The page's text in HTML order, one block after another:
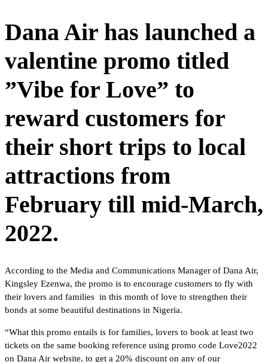
Dana Air has launched a
valentine promo titled
”Vibe for Love” to
reward customers for
their short trips to local
attractions from
February till mid-March,
2022.
According to the Media and Communications Manager of Dana Air,
Kingsley Ezenwa, the promo is to encourage customers to fly with
their lovers and families in this month of love to strengthen their
bonds at some beautiful destinations in Nigeria.
“What this promo entails is for families, lovers to book at least two
tickets on the same booking reference using promo code Love2022
on Dana Air website, to get a 20% discount on any of our